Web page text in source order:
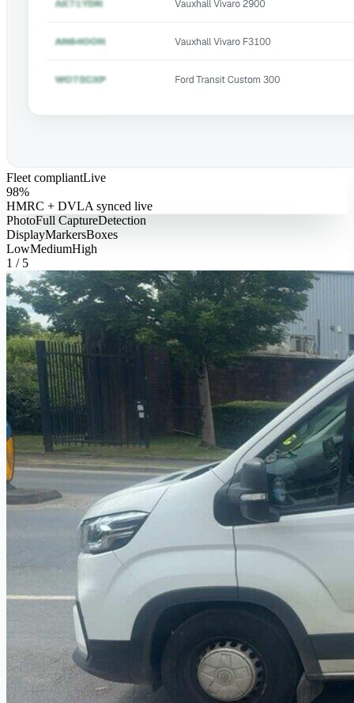
Fleet compliantLive
98%
HMRC + DVLA synced live
PhotoFull CaptureDetection
DisplayMarkersBoxes
LowMediumHigh
1 / 5